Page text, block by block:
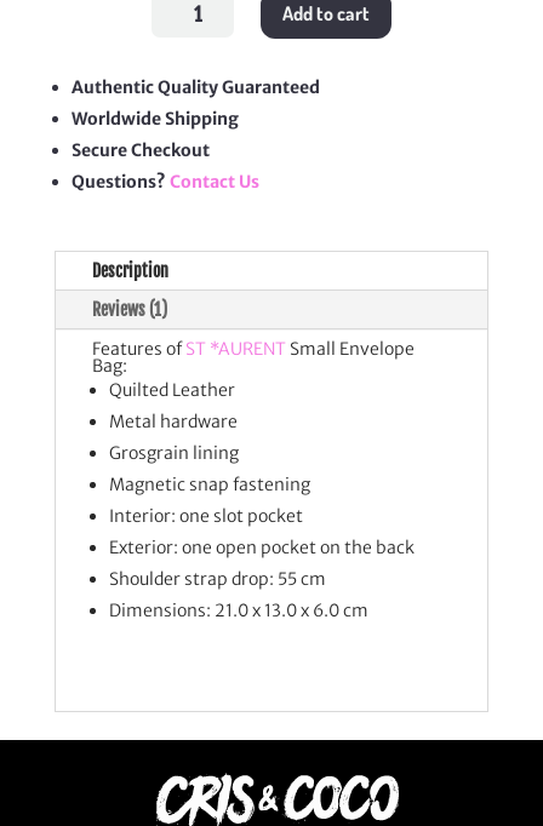
Envelope
Add to cart
Authentic Quality Guaranteed
Worldwide Shipping
Secure Checkout
Questions? Contact Us
Description
Reviews (1)
Features ofST *AURENTSmall Envelope
Bag:
Quilted Leather
Metal hardware
Grosgrain lining
Magnetic snap fastening
Interior: one slot pocket
Exterior: one open pocket on the back
Shoulder strap drop: 55 cm
Dimensions: 21.0 x 13.0 x 6.0 cm